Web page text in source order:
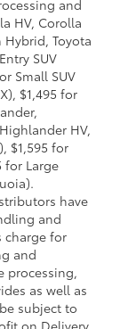
and
HV, Corolla
Hybrid, Toyota
SUV
Small SUV
$1,495 for
HV,
$1,595 for
for Large
have
and
charge for
and
processing,
as well as
subject to